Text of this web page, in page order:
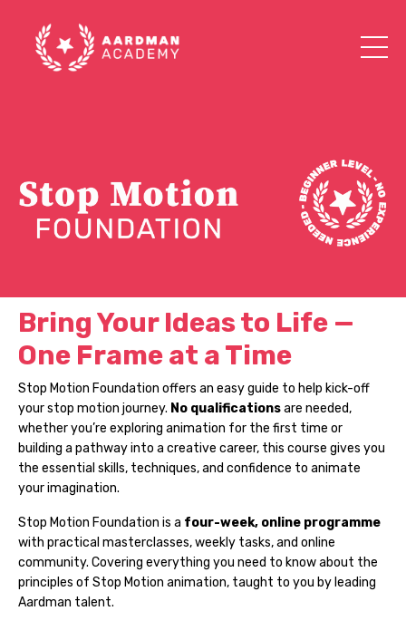
Bring Your Ideas to Life —
One Frame at a Time
Stop Motion Foundation offers an easy guide to help kick-off
your stop motion journey. No qualificationsare needed,
whether you’re exploring animation for the first time or
building a pathway into a creative career, this course gives you
the essential skills, techniques, and confidence to animate
your imagination.
Stop Motion Foundation is a four-week, online programme
with practical masterclasses, weekly tasks, and online
community. Covering everything you need to know about the
principles of Stop Motion animation, taught to you by leading
Aardman talent.